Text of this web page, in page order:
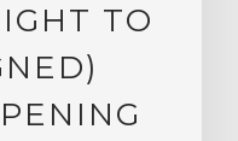
TO